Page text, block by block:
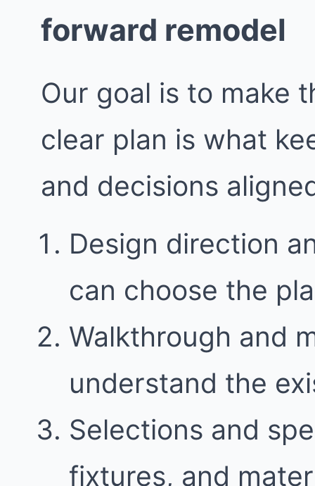
forward remodel
Our goal is to make
clear plan is what
and decisions
Design direction
can choose the
Walkthrough and
understand the
Selections and
fixtures, and